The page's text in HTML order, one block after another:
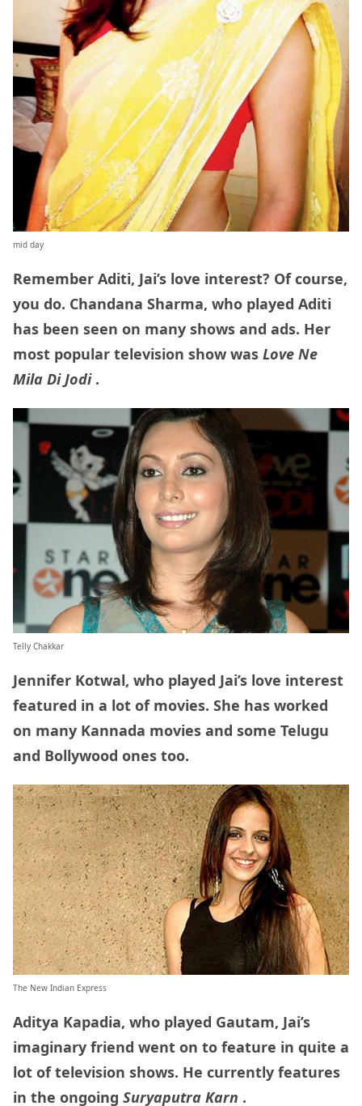
mid day
Remember Aditi, Jai’s love interest? Of course,
you do. Chandana Sharma, who played Aditi
has been seen on many shows and ads. Her
most popular television show was Love Ne
Mila Di Jodi .
Telly Chakkar
Jennifer Kotwal, who played Jai’s love interest
featured in a lot of movies. She has worked
on many Kannada movies and some Telugu
and Bollywood ones too.
The New Indian Express
Aditya Kapadia, who played Gautam, Jai’s
imaginary friend went on to feature in quite a
lot of television shows. He currently features
in the ongoing Suryaputra Karn .